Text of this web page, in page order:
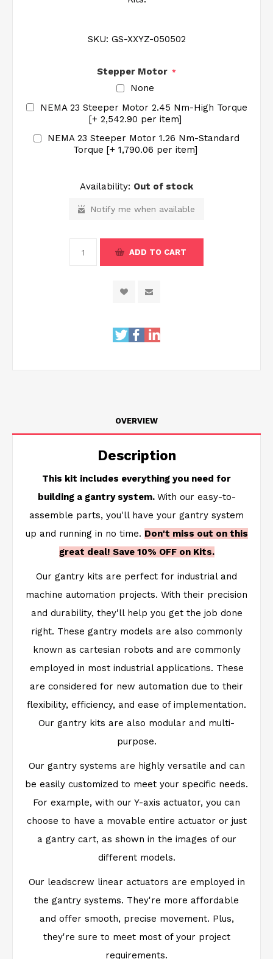
SKU: GS-XXYZ-050502
Stepper Motor *
None
NEMA 23 Steeper Motor 2.45 Nm-High Torque
[+₹ 2,542.90 per item]
NEMA 23 Steeper Motor 1.26 Nm-Standard
Torque [+₹ 1,790.06 per item]
Availability: Out of stock
Notify me when available
ADD TO CART
OVERVIEW
Description
This kit includes everything you need for
building a gantry system. With our easy-to-
assemble parts, you'll have your gantry system
up and running in no time. Don't miss out on this
great deal! Save 10% OFF on Kits.
Our gantry kits are perfect for industrial and
machine automation projects. With their precision
and durability, they'll help you get the job done
right. These gantry models are also commonly
known as cartesian robots and are commonly
employed in most industrial applications. These
are considered for new automation due to their
flexibility, efficiency, and ease of implementation.
Our gantry kits are also modular and multi-
purpose.
Our gantry systems are highly versatile and can
be easily customized to meet your specific needs.
For example, with our Y-axis actuator, you can
choose to have a movable entire actuator or just
a gantry cart, as shown in the images of our
different models.
Our leadscrew linear actuators are employed in
the gantry systems. They're more affordable
and offer smooth, precise movement. Plus,
they're sure to meet most of your project
requirements.